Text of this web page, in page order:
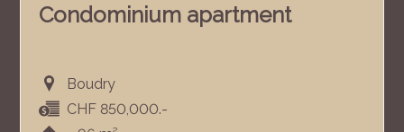
Condominium apartment
Boudry
CHF 850,000.-